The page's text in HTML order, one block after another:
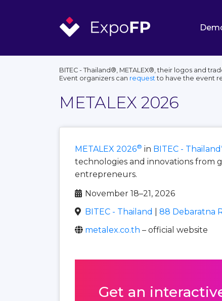
BITEC - Thailand®, METALEX®, their logos and
Event organizers can request to have the event
METALEX 2026
METALEX 2026® in BITEC - Thailand
technologies and innovations from
entrepreneurs.
November 18–21, 2026
BITEC - Thailand
88 Debaratna
metalex.co.th – official website
Get an